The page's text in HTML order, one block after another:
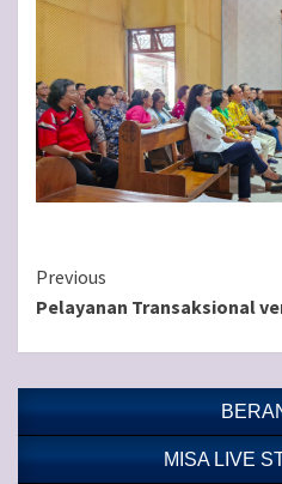
Continue
Reading
Previous
Pelayanan Transaksional
MISA LIVE